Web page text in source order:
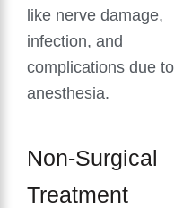
like nerve damage,
infection, and
complications due to
anesthesia.
Non-Surgical
Treatment